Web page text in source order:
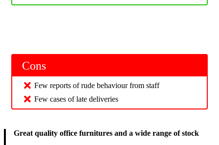
Cons
Few reports of rude behaviour from staff
Few cases of late deliveries
Great quality office furnitures and a wide range of stock